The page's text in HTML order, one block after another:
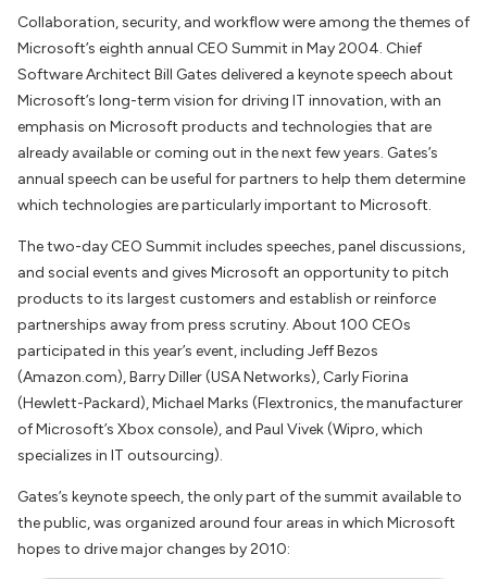
Collaboration, security, and workflow were among the themes of
Microsoft’s eighth annual CEO Summit in May 2004. Chief
Software Architect Bill Gates delivered a keynote speech about
Microsoft’s long-term vision for driving IT innovation, with an
emphasis on Microsoft products and technologies that are
already available or coming out in the next few years. Gates’s
annual speech can be useful for partners to help them determine
which technologies are particularly important to Microsoft.
The two-day CEO Summit includes speeches, panel discussions,
and social events and gives Microsoft an opportunity to pitch
products to its largest customers and establish or reinforce
partnerships away from press scrutiny. About 100 CEOs
participated in this year’s event, including Jeff Bezos
(Amazon.com), Barry Diller (USA Networks), Carly Fiorina
(Hewlett-Packard), Michael Marks (Flextronics, the manufacturer
of Microsoft’s Xbox console), and Paul Vivek (Wipro, which
specializes in IT outsourcing).
Gates’s keynote speech, the only part of the summit available to
the public, was organized around four areas in which Microsoft
hopes to drive major changes by 2010: